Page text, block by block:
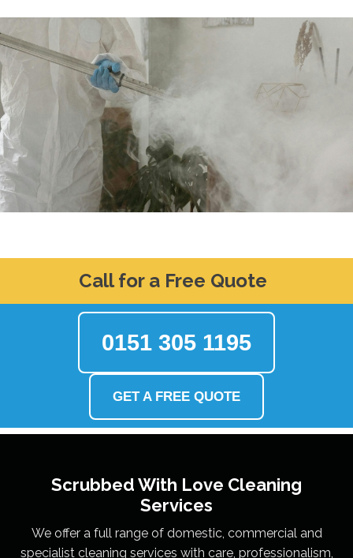
Call for a Free Quote
0151 305 1195
GET A FREE QUOTE
Scrubbed With Love Cleaning
Services
We offer a full range of domestic, commercial and
specialist cleaning services with care, professionalism,